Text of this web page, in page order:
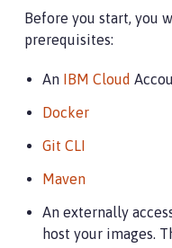
Before you start, you
prerequisites:
An IBM Cloud
Docker
Git CLI
Maven
An externally
host your images.